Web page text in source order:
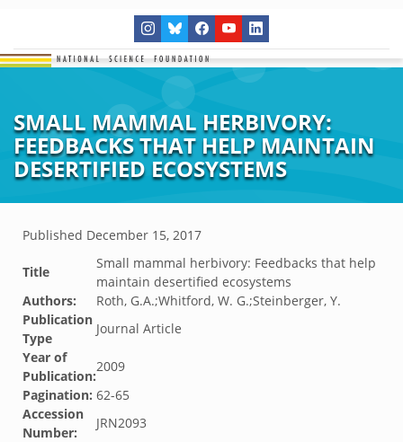
SMALL MAMMAL HERBIVORY:
FEEDBACKS THAT HELP MAINTAIN
DESERTIFIED ECOSYSTEMS
Published December 15, 2017
Title
Small mammal herbivory: Feedbacks that help
maintain desertified ecosystems
Authors:
Roth, G.A.;Whitford, W. G.;Steinberger, Y.
Publication
Type
Journal Article
Year of
Publication:
2009
Pagination: 62-65
Accession
Number:
JRN2093